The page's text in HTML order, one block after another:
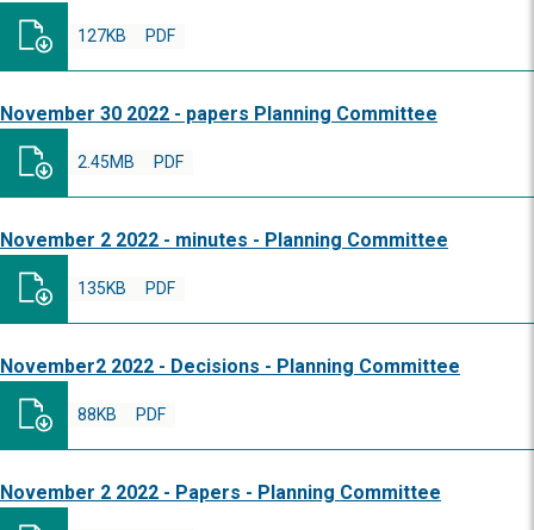
PDF
127KB
November 30 2022 - papers Planning Committee
PDF
2.45MB
November 2 2022 - minutes - Planning Committee
PDF
135KB
November2 2022 - Decisions - Planning Committee
PDF
88KB
November 2 2022 - Papers - Planning Committee